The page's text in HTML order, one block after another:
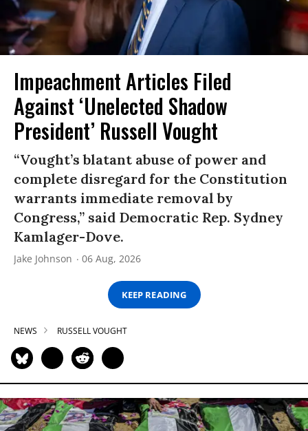
Impeachment Articles Filed
Against ‘Unelected Shadow
President’ Russell Vought
“Vought’s blatant abuse of power and
complete disregard for the Constitution
warrants immediate removal by
Congress,” said Democratic Rep. Sydney
Kamlager-Dove.
Jake Johnson 06 Aug, 2026
KEEP READING
NEWS RUSSELL VOUGHT